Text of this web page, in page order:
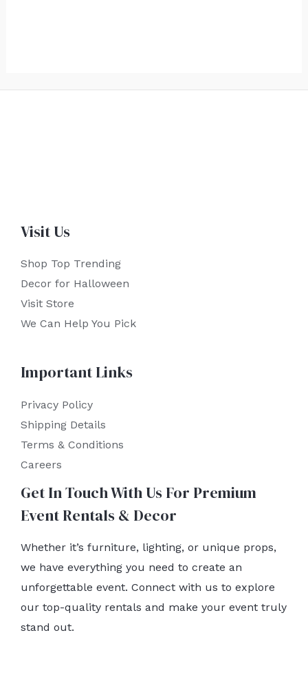
Visit Us
Shop Top Trending
Decor for Halloween
Visit Store
We Can Help You Pick
Important Links
Privacy Policy
Shipping Details
Terms & Conditions
Careers
Get In Touch With Us For Premium
Event Rentals & Decor
Whether it’s furniture, lighting, or unique props,
we have everything you need to create an
unforgettable event. Connect with us to explore
our top-quality rentals and make your event truly
stand out.